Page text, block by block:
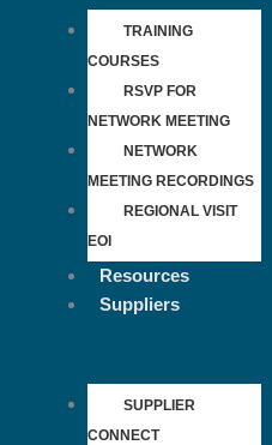
TRAINING
COURSES
RSVP FOR
NETWORK MEETING
NETWORK
MEETING RECORDINGS
REGIONAL VISIT
EOI
Resources
Suppliers
SUPPLIER
CONNECT